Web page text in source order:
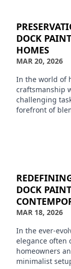
DOCK
HOMES
MAR 20, 2026
In the world of
craftsmanship
challenging
forefront of
DOCK
MAR 18, 2026
In the ever-
elegance often
homeowners
minimalist